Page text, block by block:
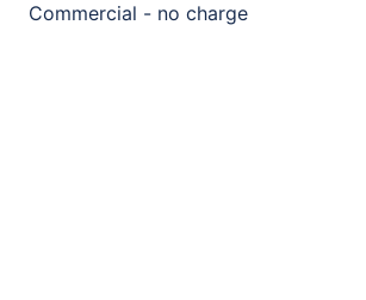
Commercial - no charge